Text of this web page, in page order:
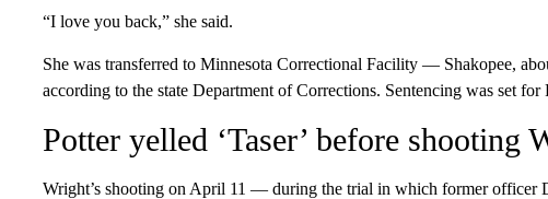
“I love you back,” she said.
She was transferred to Minnesota Correctional Facility — Shakopee,
according to the state Department of Corrections. Sentencing was set for
Potter yelled ‘Taser’ before shooting
Wright’s shooting on April 11 — during the trial in which former officer